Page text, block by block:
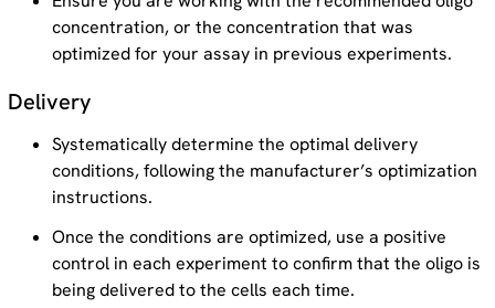
concentration, or the concentration that was
optimized for your assay in previous experiments.
Delivery
Systematically determine the optimal delivery
conditions, following the manufacturer’s optimization
instructions.
Once the conditions are optimized, use a positive
control in each experiment to confirm that the oligo is
being delivered to the cells each time.